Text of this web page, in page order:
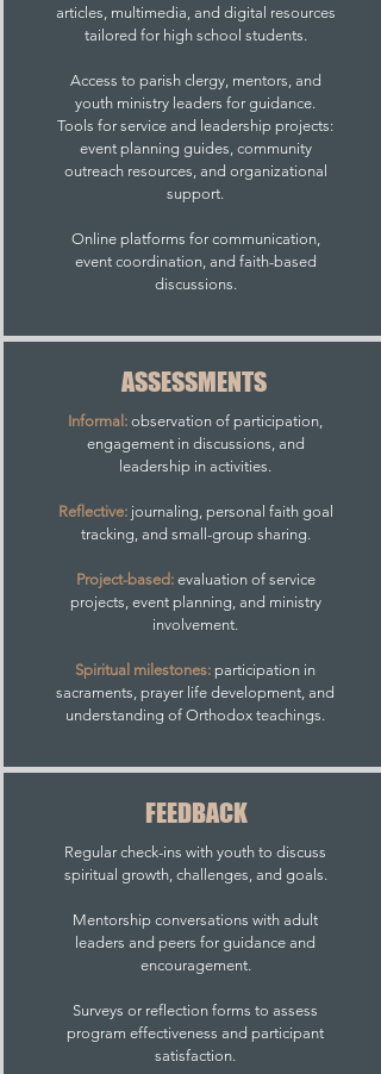
articles, multimedia, and digital resources
tailored for high school students.
Access to parish clergy, mentors, and
youth ministry leaders for guidance.
Tools for service and leadership projects:
event planning guides, community
outreach resources, and organizational
support.
Online platforms for communication,
event coordination, and faith-based
discussions.
ASSESSMENTS
Informal: observation of participation,
engagement in discussions, and
leadership in activities.
Reflective:journaling, personal faith goal
tracking, and small-group sharing.
Project-based:evaluation of service
projects, event planning, and ministry
involvement.
Spiritual milestones: participation in
sacraments, prayer life development, and
understanding of Orthodox teachings.
FEEDBACK
Regular check-ins with youth to discuss
spiritual growth, challenges, and goals.
Mentorship conversations with adult
leaders and peers for guidance and
encouragement.
Surveys or reflection forms to assess
program effectiveness and participant
satisfaction.